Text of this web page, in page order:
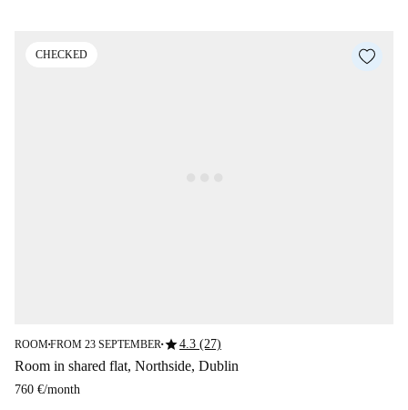
CHECKED
ROOM■FROM 23 SEPTEMBER ■star4.3 (27)
Room in shared flat, Northside, Dublin
760 €/month